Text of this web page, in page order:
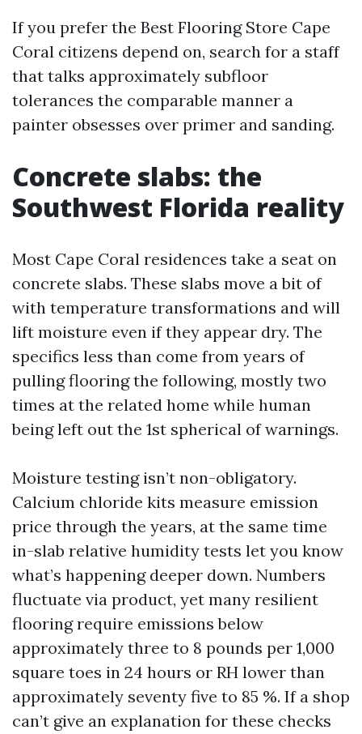
If you prefer the Best Flooring Store Cape
Coral citizens depend on, search for a staff
that talks approximately subfloor
tolerances the comparable manner a
painter obsesses over primer and sanding.
Concrete slabs: the
Southwest Florida reality
Most Cape Coral residences take a seat on
concrete slabs. These slabs move a bit of
with temperature transformations and will
lift moisture even if they appear dry. The
specifics less than come from years of
pulling flooring the following, mostly two
times at the related home while human
being left out the 1st spherical of warnings.
Moisture testing isn’t non-obligatory.
Calcium chloride kits measure emission
price through the years, at the same time
in-slab relative humidity tests let you know
what’s happening deeper down. Numbers
fluctuate via product, yet many resilient
flooring require emissions below
approximately three to 8 pounds per 1,000
square toes in 24 hours or RH lower than
approximately seventy five to 85 %. If a shop
can’t give an explanation for these checks